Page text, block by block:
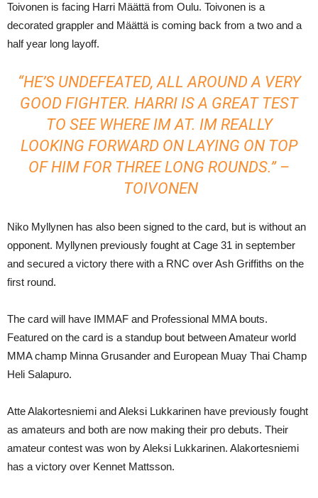
Toivonen is facing Harri Määttä from Oulu. Toivonen is a
decorated grappler and Määttä is coming back from a two and a
half year long layoff.
“HE’S UNDEFEATED, ALL AROUND A VERY
GOOD FIGHTER. HARRI IS A GREAT TEST
TO SEE WHERE IM AT. IM REALLY
LOOKING FORWARD ON LAYING ON TOP
OF HIM FOR THREE LONG ROUNDS.” –
TOIVONEN
Niko Myllynen has also been signed to the card, but is without an
opponent. Myllynen previously fought at Cage 31 in september
and secured a victory there with a RNC over Ash Griffiths on the
first round.
The card will have IMMAF and Professional MMA bouts.
Featured on the card is a standup bout between Amateur world
MMA champ Minna Grusander and European Muay Thai Champ
Heli Salapuro.
Atte Alakortesniemi and Aleksi Lukkarinen have previously fought
as amateurs and both are now making their pro debuts. Their
amateur contest was won by Aleksi Lukkarinen. Alakortesniemi
has a victory over Kennet Mattsson.